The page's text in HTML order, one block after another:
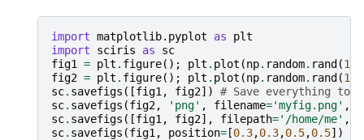
import matplotlib.pyplot as
plt
import
sciris as
sc
fig1
= plt . figure(); plt . plot (np. random. rand (10
fig2 = plt . figure(); plt . plot (np. random. rand (10
sc. savefigs ([fig1 , fig2])
# Save everything to
sc. savefigs (fig2, 'png' , filename='myfig.png' ,
sc. savefigs ([fig1 , fig2], filepath='/home/me' ,
sc. savefigs (fig1 , position= [0.3,0.3,0.5,0.5])